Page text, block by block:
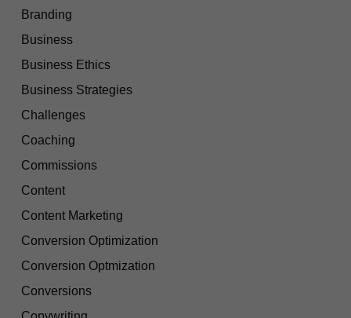
Branding
Business
Business Ethics
Business Strategies
Challenges
Coaching
Commissions
Content
Content Marketing
Conversion Optimization
Conversion Optmization
Conversions